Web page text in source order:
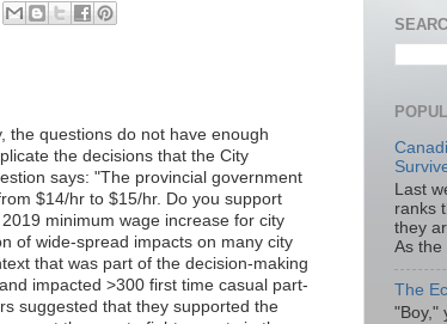
the questions do not have enough
the decisions that the City
says: "The provincial government
$14/hr to $15/hr. Do you support
minimum wage increase for city
of wide-spread impacts on many city
that was part of the decision-making
impacted >300 first time casual part-
suggested that they supported the
Last
ranks
they
As the
The
"Boy,"